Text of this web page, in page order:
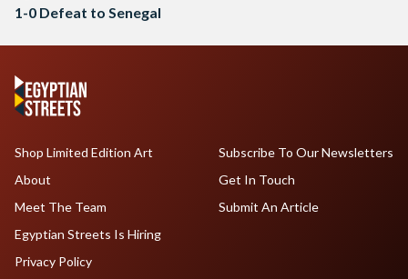
1-0 Defeat to Senegal
Shop Limited Edition Art
About
Meet The Team
Egyptian Streets Is Hiring
Subscribe To Our Newsletters
Get In Touch
Submit An Article
Privacy Policy